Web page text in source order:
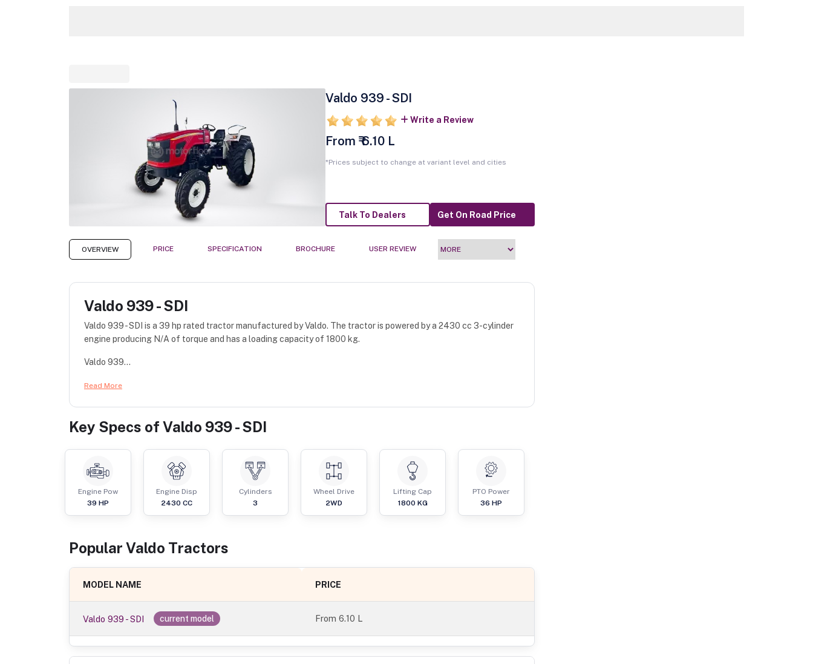
Valdo 939 - SDI
Write a Review
From ₹ 6.10 L
*Prices subject to change at variant level and cities
Talk To Dealers Get On Road Price
OVERVIEW PRICE SPECIFICATION BROCHURE USER REVIEW
Valdo 939 - SDI
Valdo 939 - SDI is a 39 hp rated tractor manufactured by Valdo. The tractor is powered by a 2430 cc 3-cylinder
engine producing N/A of torque and has a loading capacity of 1800 kg.
Valdo 939...
Read More
Key Specs of Valdo 939 - SDI
Engine Pow
39 HP
Engine Disp
2430 CC
Cylinders
3
Wheel Drive
2WD
Lifting Cap
1800 KG
PTO Power
36 HP
Popular Valdo Tractors
MODEL NAME PRICE
Valdo 939 - SDI current model From6.10 L